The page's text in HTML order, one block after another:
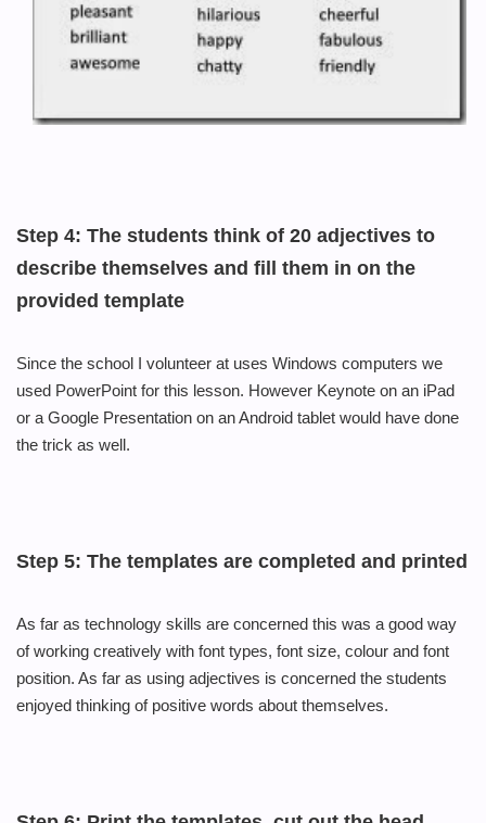
Step 4: The students think of 20 adjectives to
describe themselves and fill them in on the
provided template
Since the school I volunteer at uses Windows computers we
used PowerPoint for this lesson. However Keynote on an iPad
or a Google Presentation on an Android tablet would have done
the trick as well.
Step 5: The templates are completed and printed
As far as technology skills are concerned this was a good way
of working creatively with font types, font size, colour and font
position. As far as using adjectives is concerned the students
enjoyed thinking of positive words about themselves.